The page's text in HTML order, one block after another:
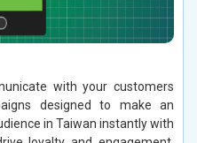
with your customers
designed to make an
in Taiwan instantly with